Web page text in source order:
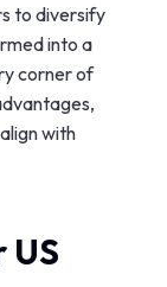
to diversify
into a
corner of
with